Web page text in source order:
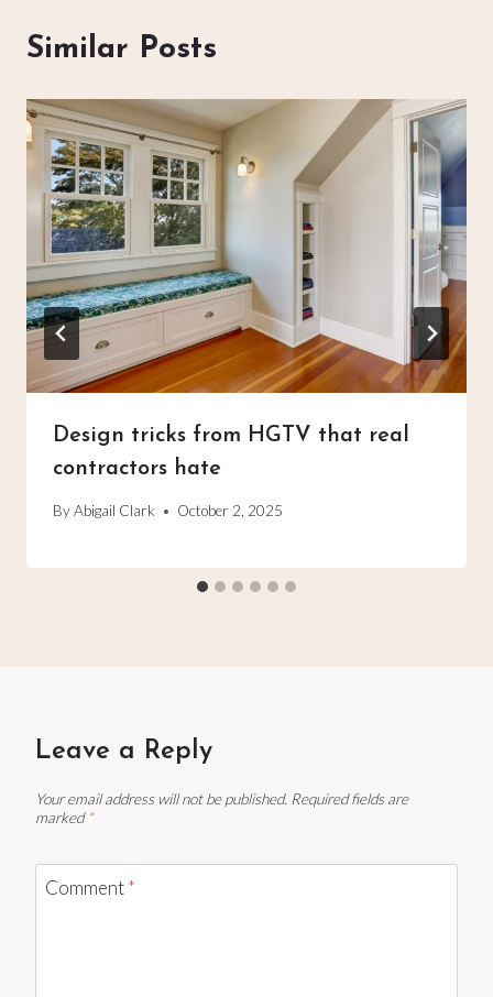
Similar Posts
Design tricks from HGTV that real
contractors hate
ByAbigail Clark October 2, 2025
Leave a Reply
Your email address will not be published. Required fields are
marked *
Comment*